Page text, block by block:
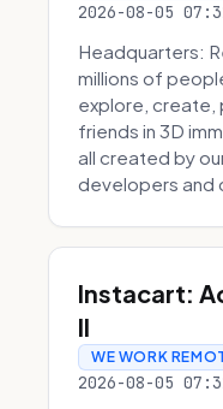
2026-08-05
Headquarters:
millions of
explore, create,
friends in 3D
all created by
developers and
Instacart:
II
WE WORK
2026-08-05